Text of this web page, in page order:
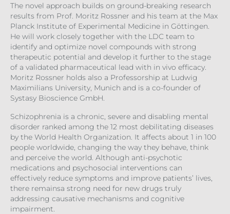
The novel approach builds on ground-breaking research
results from Prof. Moritz Rossner and his team at the Max
Planck Institute of Experimental Medicine in Göttingen.
He will work closely together with the LDC team to
identify and optimize novel compounds with strong
therapeutic potential and develop it further to the stage
of a validated pharmaceutical lead with in vivo efficacy.
Moritz Rossner holds also a Professorship at Ludwig
Maximilians University, Munich and is a co-founder of
Systasy Bioscience GmbH.
Schizophrenia is a chronic, severe and disabling mental
disorder ranked among the 12 most debilitating diseases
by the World Health Organization. It affects about 1 in 100
people worldwide, changing the way they behave, think
and perceive the world. Although anti-psychotic
medications and psychosocial interventions can
effectively reduce symptoms and improve patients’ lives,
there remainsa strong need for new drugs truly
addressing causative mechanisms and cognitive
impairment.